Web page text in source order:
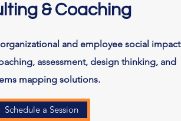
& Coaching
and employee social impact
assessment, design thinking, and
mapping solutions.
Schedule a Session